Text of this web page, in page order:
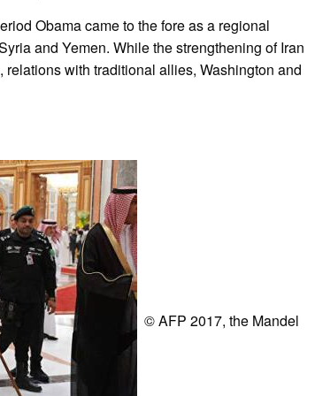
Obama came to the fore as a regional
and Yemen. While the strengthening of Iran
with traditional allies, Washington and
© AFP 2017, the Mandel